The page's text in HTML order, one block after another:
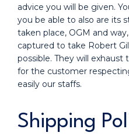
advice you will be given.
you be able to also are its
taken place, OGM and
captured to take Robert
possible. They will
for the customer
easily our staffs.
Shipping